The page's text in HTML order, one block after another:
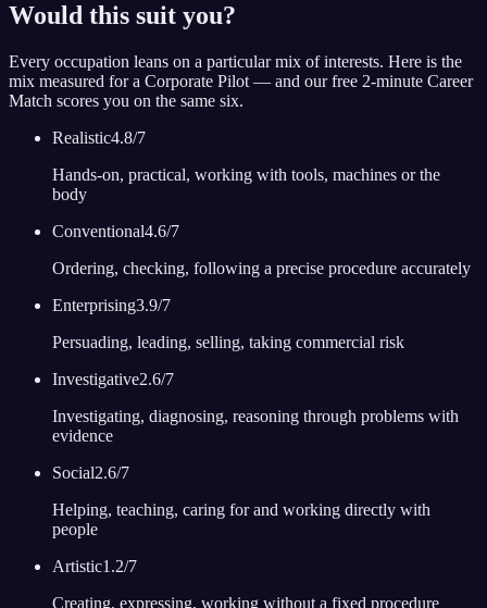
Would this suit you?
Every occupation leans on a particular mix of interests. Here is the
mix measured for a Corporate Pilot — and our free 2-minute Career
Match scores you on the same six.
Realistic4.8/7
Hands-on, practical, working with tools, machines or the
body
Conventional4.6/7
Ordering, checking, following a precise procedure accurately
Enterprising3.9/7
Persuading, leading, selling, taking commercial risk
Investigative2.6/7
Investigating, diagnosing, reasoning through problems with
evidence
Social2.6/7
Helping, teaching, caring for and working directly with
people
Artistic1.2/7
Creating, expressing, working without a fixed procedure